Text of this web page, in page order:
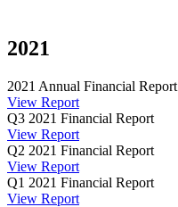
2021
2021 Annual Financial Report
View Report
Q3 2021 Financial Report
View Report
Q2 2021 Financial Report
View Report
Q1 2021 Financial Report
View Report